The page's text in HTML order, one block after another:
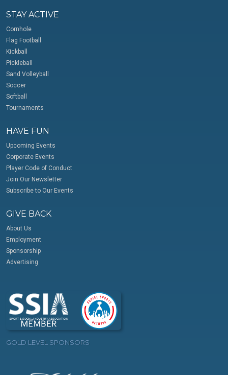
STAY ACTIVE
Cornhole
Flag Football
Kickball
Pickleball
Sand Volleyball
Soccer
Softball
Tournaments
HAVE FUN
Upcoming Events
Corporate Events
Player Code of Conduct
Join Our Newsletter
Subscribe to Our Events
GIVE BACK
About Us
Employment
Sponsorship
Advertising
GOLD LEVEL SPONSORS